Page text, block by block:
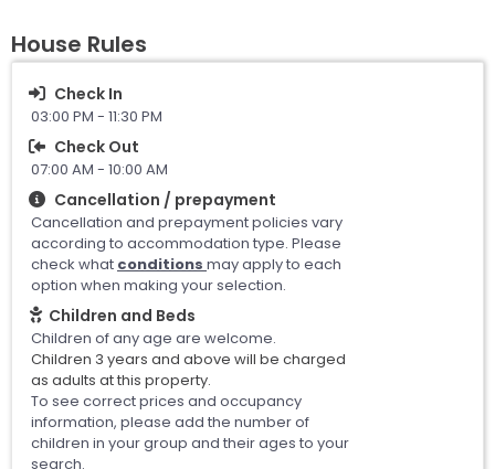
House Rules
Check In
03:00 PM - 11:30 PM
Check Out
07:00 AM - 10:00 AM
Cancellation / prepayment
Cancellation and prepayment policies vary
according to accommodation type. Please
check what conditions may apply to each
option when making your selection.
Children and Beds
Children of any age are welcome.
Children 3 years and above will be charged
as adults at this property.
To see correct prices and occupancy
information, please add the number of
children in your group and their ages to your
search.